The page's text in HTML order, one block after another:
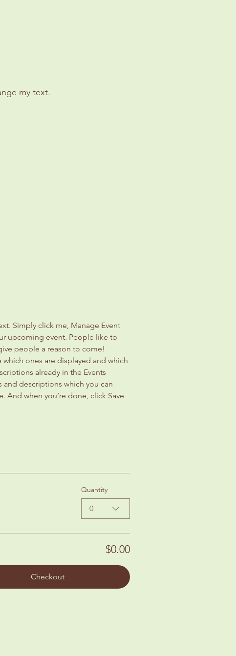
my text.
Simply click me, Manage Event
upcoming event. People like to
people a reason to come!
ones are displayed and which
already in the Events
descriptions which you can
And when you’re done, click Save
Quantity
0
$0.00
Checkout